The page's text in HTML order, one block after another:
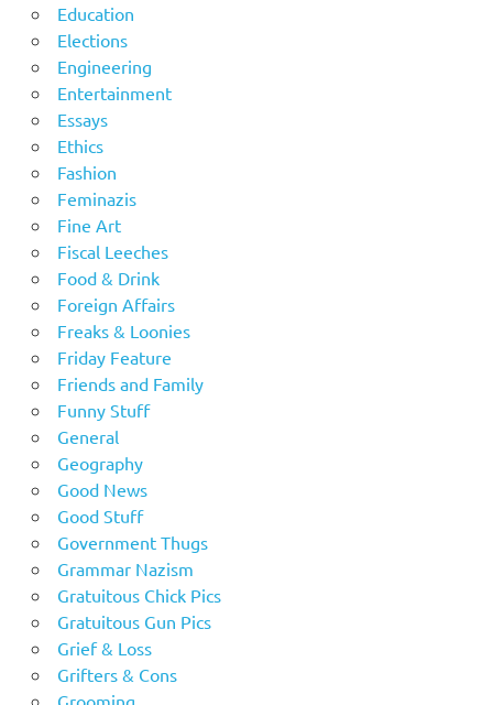
Education
Elections
Engineering
Entertainment
Essays
Ethics
Fashion
Feminazis
Fine Art
Fiscal Leeches
Food & Drink
Foreign Affairs
Freaks & Loonies
Friday Feature
Friends and Family
Funny Stuff
General
Geography
Good News
Good Stuff
Government Thugs
Grammar Nazism
Gratuitous Chick Pics
Gratuitous Gun Pics
Grief & Loss
Grifters & Cons